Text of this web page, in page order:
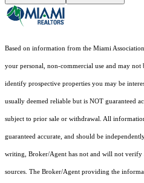
Based on information from the Miami
your personal, non-commercial use and may not
identify prospective properties you may be
usually deemed reliable but is NOT guaranteed
subject to prior sale or withdrawal. All
guaranteed accurate, and should be
writing, Broker/Agent has not and will not
sources. The Broker/Agent providing the